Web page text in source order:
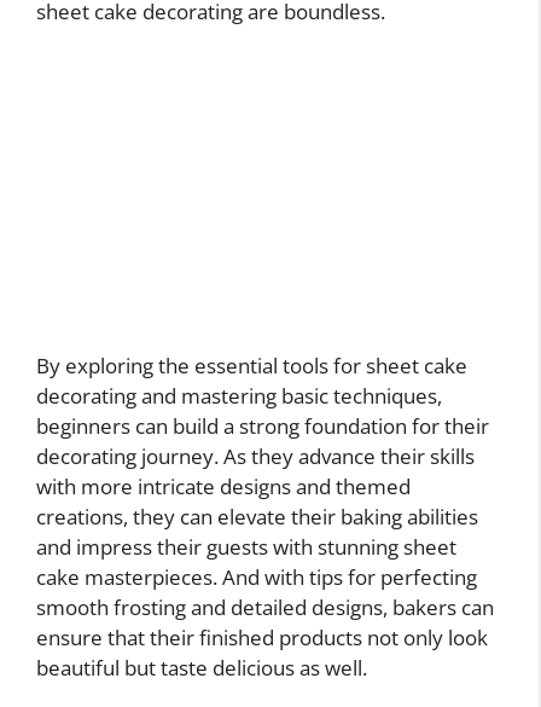
sheet cake decorating are boundless.
By exploring the essential tools for sheet cake
decorating and mastering basic techniques,
beginners can build a strong foundation for their
decorating journey. As they advance their skills
with more intricate designs and themed
creations, they can elevate their baking abilities
and impress their guests with stunning sheet
cake masterpieces. And with tips for perfecting
smooth frosting and detailed designs, bakers can
ensure that their finished products not only look
beautiful but taste delicious as well.